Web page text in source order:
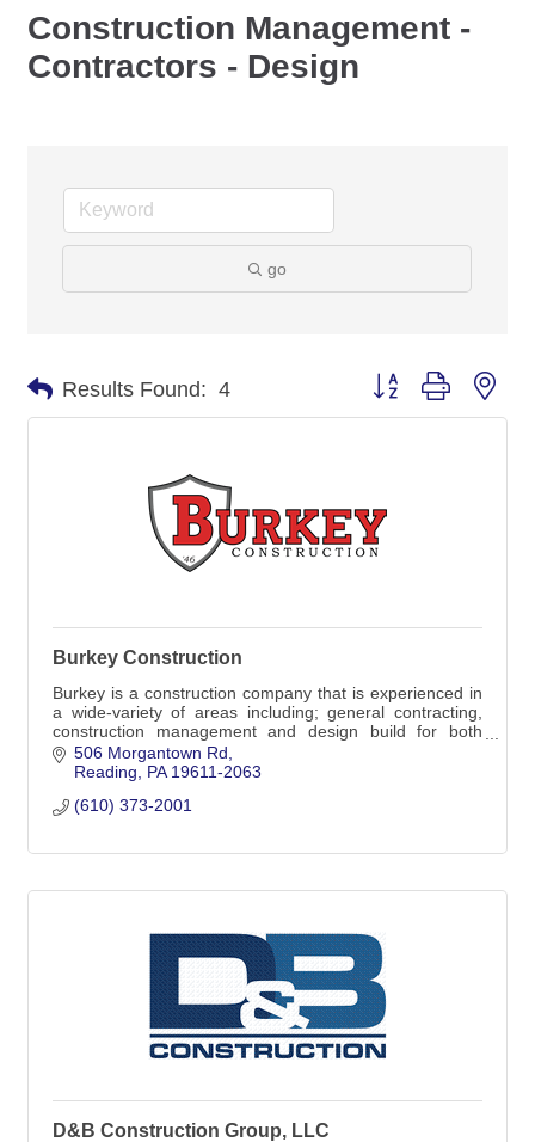
Construction Management -
Contractors - Design
go
Results Found: 4 Button group with
Burkey Construction
Burkey is a construction company that is experienced in
a wide-variety of areas including; general contracting,
construction management and design build for both
commercial and residential projects.
506 Morgantown Rd
Reading
PA 19611-2063
(610) 373-2001
D&B Construction Group, LLC